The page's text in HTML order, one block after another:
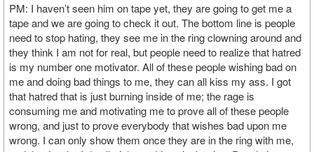
PM: I haven’t seen him on tape yet, they are going to get me a
tape and we are going to check it out. The bottom line is people
need to stop hating, they see me in the ring clowning around and
they think I am not for real, but people need to realize that hatred
is my number one motivator. All of these people wishing bad on
me and doing bad things to me, they can all kiss my ass. I got
that hatred that is just burning inside of me; the rage is
consuming me and motivating me to prove all of these people
wrong, and just to prove everybody that wishes bad upon me
wrong. I can only show them once they are in the ring with me,